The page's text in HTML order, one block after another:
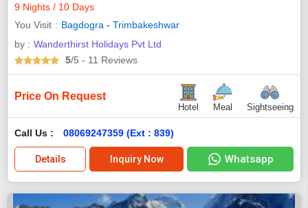
9 Nights / 10 Days
You Visit
Bagdogra - Trimbakeshwar
by : Wanderthirst Holidays Pvt Ltd
5/5 - 11 Reviews
Price On Request
Hotel Meal Sightseeing
Call Us : 08069247359 (Ext : 839)
Details Inquiry Now Whatsapp